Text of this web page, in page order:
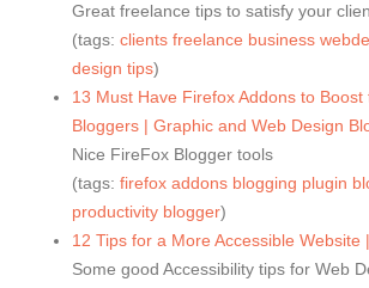
Great freelance tips to satisfy your
(tags: clients freelance business
design tips)
13 Must Have Firefox Addons to
Bloggers | Graphic and Web Design
Nice FireFox Blogger tools
(tags: firefox addons blogging plugin
productivity blogger)
12 Tips for a More Accessible Website
Some good Accessibility tips for Web